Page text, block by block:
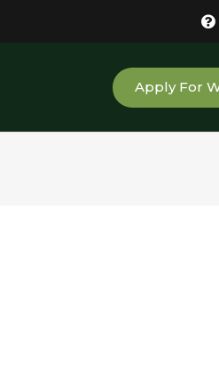
Apply For